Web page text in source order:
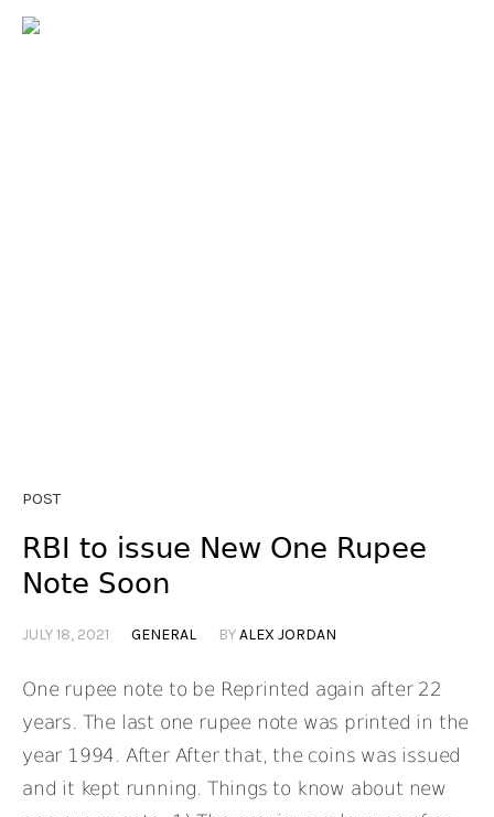
POST
RBI to issue New One Rupee
Note Soon
JULY 18, 2021 GENERAL BYALEX JORDAN
One rupee note to be Reprinted again after 22
years. The last one rupee note was printed in the
year 1994. After After that, the coins was issued
and it kept running. Things to know about new